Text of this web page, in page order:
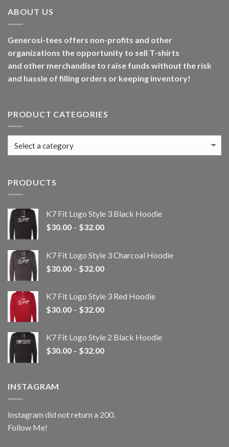
ABOUT US
Generosi-tees offers non-profits and other
organizations the opportunity to sell T-shirts
and other merchandise to raise funds without the risk
and hassle of filling orders or keeping inventory!
PRODUCT CATEGORIES
PRODUCTS
K7 Fit Logo Style 3 Black Hoodie
$30.00 – $32.00Price
through
$32.00
K7 Fit Logo Style 3 Charcoal Hoodie
$30.00 – $32.00Price
through
$32.00
K7 Fit Logo Style 3 Red Hoodie
$30.00 – $32.00Price
through
$32.00
K7 Fit Logo Style 2 Black Hoodie
$30.00 – $32.00Price
INSTAGRAM
Instagram did not return a 200.
Follow Me!